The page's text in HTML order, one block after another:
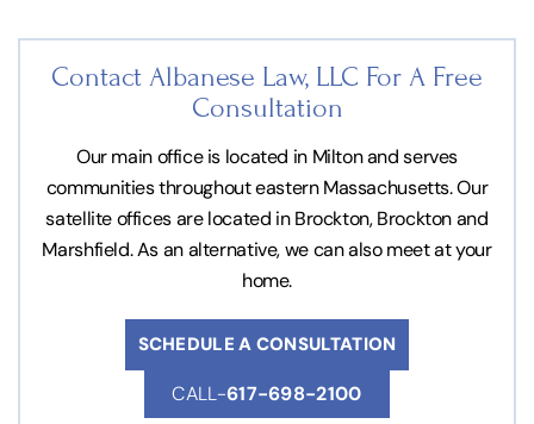
Contact Albanese Law, LLC For A Free
Consultation
Our main office is located in Milton and serves
communities throughout eastern Massachusetts. Our
satellite offices are located in Brockton, Brockton and
Marshfield. As an alternative, we can also meet at your
home.
SCHEDULE A CONSULTATION
CALL-617-698-2100